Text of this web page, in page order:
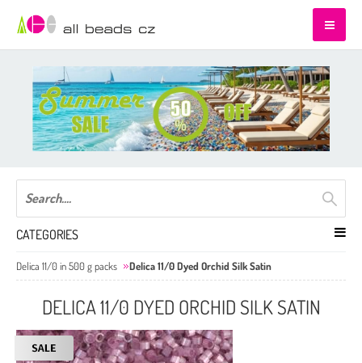
CATEGORIES
Delica 11/0 in 500 g packs Delica 11/0 Dyed Orchid Silk Satin
DELICA 11/0 DYED ORCHID SILK SATIN